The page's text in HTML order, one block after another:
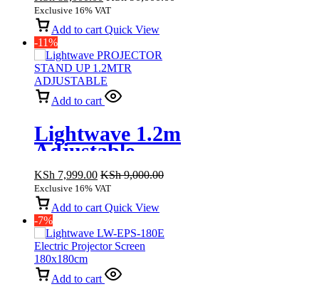
Technology, Full
HD 3000 lumens
Exclusive 16% VAT
Add to cart Quick View
-11%
Add to cart
Lightwave 1.2m
Adjustable
Projector Stand
KSh 7,999.00 KSh9,000.00
Exclusive 16% VAT
Add to cart Quick View
-7%
Add to cart